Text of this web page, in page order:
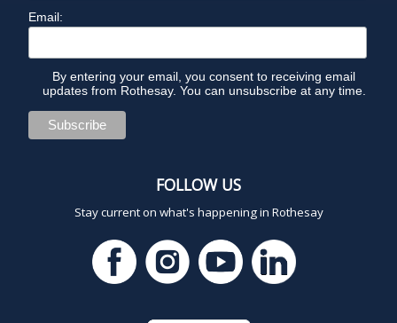
Email:
By entering your email, you consent to receiving email
updates from Rothesay. You can unsubscribe at any time.
FOLLOW US
Stay current on what's happening in Rothesay